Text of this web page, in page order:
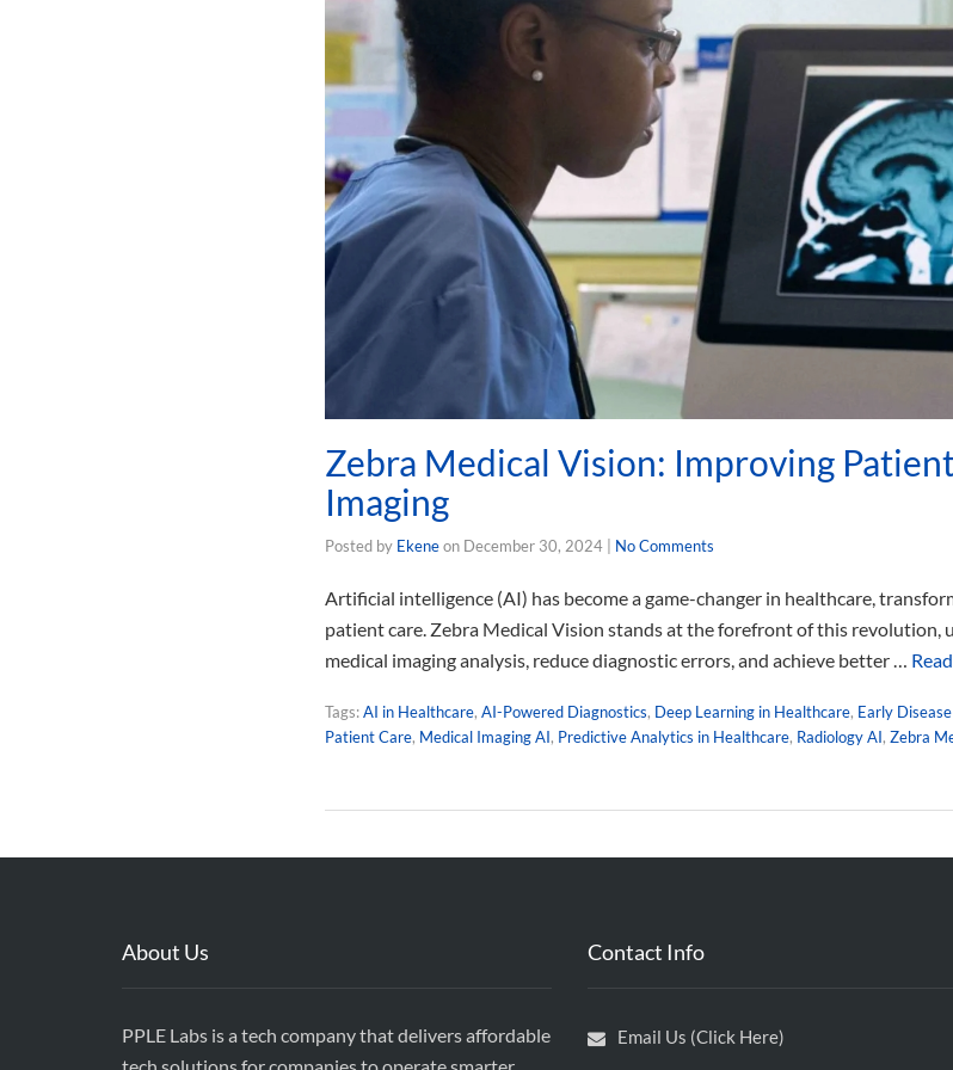
Zebra Medical Vision: Improving
Imaging
Posted by Ekeneon December 30, 2024 No Comments
Artificial intelligence (AI) has become a game-changer in healthcare,
patient care. Zebra Medical Vision stands at the forefront of this
medical imaging analysis, reduce diagnostic errors, and achieve better …
Tags:AI in Healthcare, AI-Powered Diagnostics, Deep Learning in Healthcare, Early
Patient Care, Medical Imaging AI, Predictive Analytics in Healthcare, Radiology AI, Zebra
About Us
PPLE Labs is a tech company that delivers affordable
Contact Info
Email Us (Click Here)